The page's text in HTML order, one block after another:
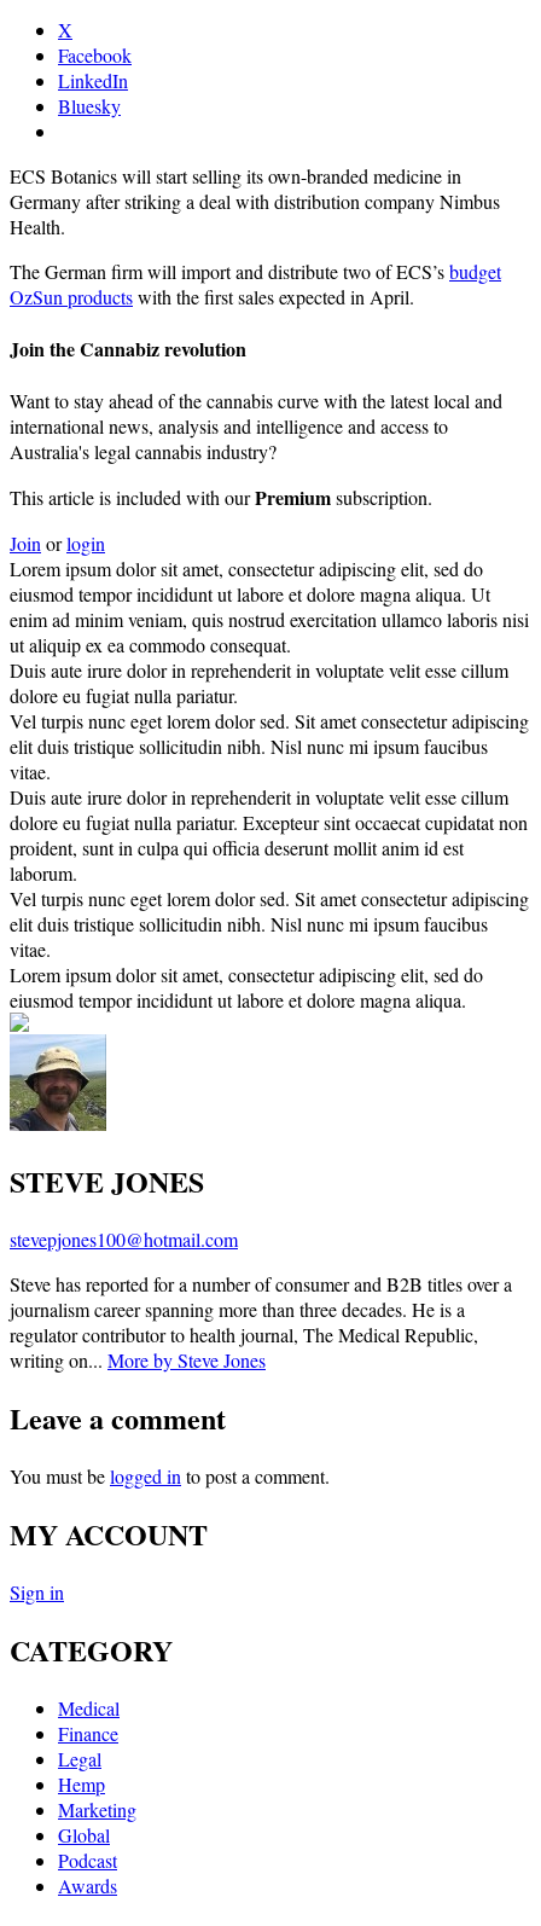
X
Facebook
LinkedIn
Bluesky
ECS Botanics will start selling its own-branded medicine in
Germany after striking a deal with distribution company Nimbus
Health.
The German firm will import and distribute two of ECS’sbudget
OzSun productswith the first sales expected in April.
Join the Cannabiz revolution
Want to stay ahead of the cannabis curve with the latest local and
international news, analysis and intelligence and access to
Australia's legal cannabis industry?
This article is included with ourPremiumsubscription.
Joinorlogin
Lorem ipsum dolor sit amet, consectetur adipiscing elit, sed do
eiusmod tempor incididunt ut labore et dolore magna aliqua. Ut
enim ad minim veniam, quis nostrud exercitation ullamco laboris nisi
ut aliquip ex ea commodo consequat.
Duis aute irure dolor in reprehenderit in voluptate velit esse cillum
dolore eu fugiat nulla pariatur.
Vel turpis nunc eget lorem dolor sed. Sit amet consectetur adipiscing
elit duis tristique sollicitudin nibh. Nisl nunc mi ipsum faucibus
vitae.
Duis aute irure dolor in reprehenderit in voluptate velit esse cillum
dolore eu fugiat nulla pariatur. Excepteur sint occaecat cupidatat non
proident, sunt in culpa qui officia deserunt mollit anim id est
laborum.
Vel turpis nunc eget lorem dolor sed. Sit amet consectetur adipiscing
elit duis tristique sollicitudin nibh. Nisl nunc mi ipsum faucibus
vitae.
Lorem ipsum dolor sit amet, consectetur adipiscing elit, sed do
eiusmod tempor incididunt ut labore et dolore magna aliqua.
STEVE JONES
stevepjones100@hotmail.com
Steve has reported for a number of consumer and B2B titles over a
journalism career spanning more than three decades. He is a
regulator contributor to health journal, The Medical Republic,
writing on... More by Steve Jones
Leave a comment
You must belogged in to post a comment.
MY ACCOUNT
Sign in
CATEGORY
Medical
Finance
Legal
Hemp
Marketing
Global
Podcast
Awards